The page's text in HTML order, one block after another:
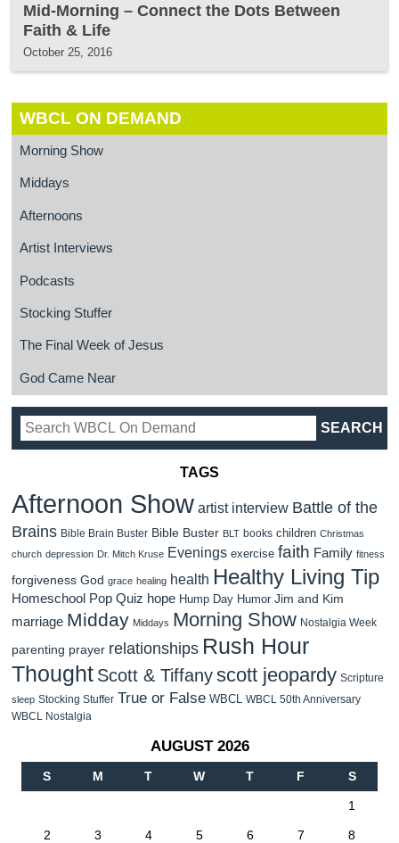
Mid-Morning – Connect the Dots Between
Faith & Life
October 25, 2016
WBCL ON DEMAND
Morning Show
Middays
Afternoons
Artist Interviews
Podcasts
Stocking Stuffer
The Final Week of Jesus
God Came Near
TAGS
Afternoon Show artist interview Battle of the
Brains Bible Brain Buster Bible Buster BLT books children Christmas
church depression Dr. Mitch Kruse Evenings exercise faith Family fitness
forgiveness God grace healing health Healthy Living Tip
Homeschool Pop Quiz hope Hump Day Humor Jim and Kim
marriage Midday Middays Morning Show Nostalgia Week
parenting prayer relationships Rush Hour
Thought Scott & Tiffanyscott jeopardy Scripture
sleep Stocking Stuffer True or False WBCL
WBCL 50th Anniversary
WBCL Nostalgia
AUGUST 2026
S M T W T F S
1
2 3 4 5 6 7 8